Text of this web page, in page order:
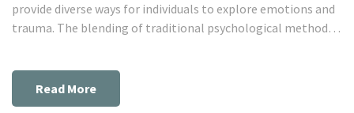
provide diverse ways for individuals to explore emotions and
trauma. The blending of traditional psychological methods
for their effectiveness with children, the elderly, and those
resistant to conventional methods.
Read More